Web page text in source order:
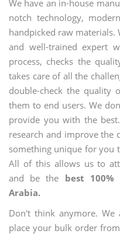
We have an in-house
notch technology,
handpicked raw materials.
and well-trained expert
process, checks the
takes care of all the
double-check the quality
them to end users. We
provide you with the
research and improve the
something unique for you
All of this allows us to
and be the best
Arabia.
Don't think anymore.
place your bulk order